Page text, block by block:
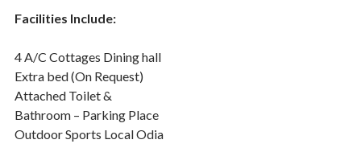
Facilities Include:
4 A/C Cottages Dining hall
Extra bed (On Request)
Attached Toilet &
Bathroom – Parking Place
Outdoor Sports Local Odia